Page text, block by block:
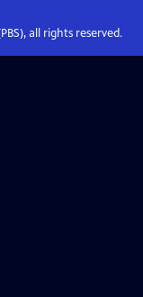
all rights reserved.